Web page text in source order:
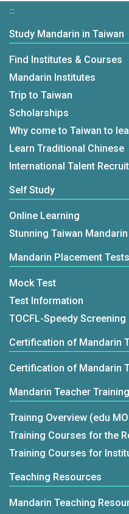
:::
Study Mandarin in Taiwan
Find Institutes & Courses
Mandarin Institutes
Trip to Taiwan
Scholarships
Why come to Taiwan to
Learn Traditional Chinese
International Talent
Self Study
Online Learning
Stunning Taiwan
Mandarin Placement Tests
Mock Test
Test Information
TOCFL-Speedy Screening
Certification of Mandarin
Certification of Mandarin
Mandarin Teacher
Trainng Overview (edu
Training Courses for the
Training Courses for
Teaching Resources
Mandarin Teaching